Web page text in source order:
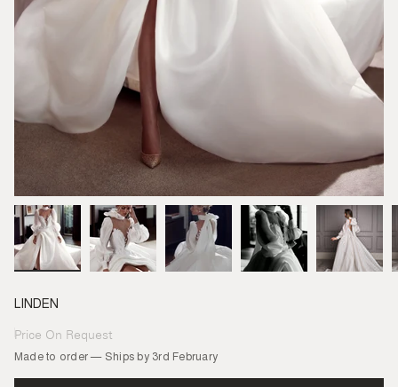
LINDEN
Regular
price
Price On Request
Made to order — Ships by 3rd February